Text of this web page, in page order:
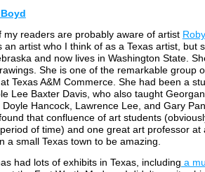
my readers are probably aware of artist
an artist who I think of as a Texas artist, but
and now lives in Washington State.
She is one of the remarkable group
Texas A&M Commerce. She had been a
Lee Baxter Davis, who also taught
Doyle Hancock, Lawrence Lee, and Gary
that confluence of art students
of time) and one great art professor at
a small Texas town to be amazing.
had lots of exhibits in Texas, including a